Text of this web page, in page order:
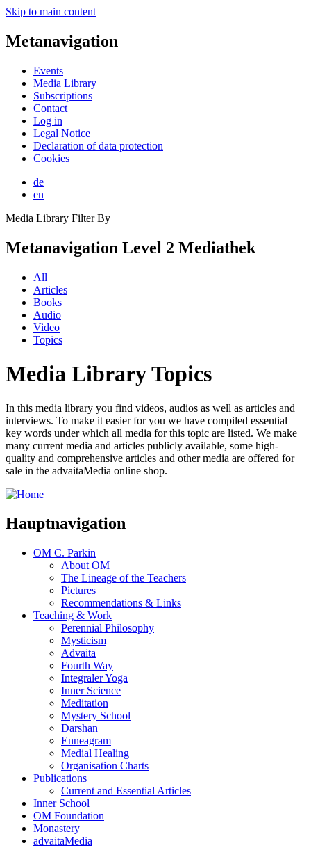
Skip to main content
Metanavigation
Events
Media Library
Subscriptions
Contact
Log in
Legal Notice
Declaration of data protection
Cookies
de
en
Media Library Filter By
Metanavigation Level 2 Mediathek
All
Articles
Books
Audio
Video
Topics
Media Library Topics
In this media library you find videos, audios as well as articles and
interviews. To make it easier for you we have compiled essential
key words under which all media for this topic are listed. We make
many current media and articles publicly available, some high-
quality and comprehensive articles and other media are offered for
sale in the advaitaMedia online shop.
Hauptnavigation
OM C. Parkin
About OM
The Lineage of the Teachers
Pictures
Recommendations & Links
Teaching & Work
Perennial Philosophy
Mysticism
Advaita
Fourth Way
Integraler Yoga
Inner Science
Meditation
Mystery School
Darshan
Enneagram
Medial Healing
Organisation Charts
Publications
Current and Essential Articles
Inner School
OM Foundation
Monastery
advaitaMedia